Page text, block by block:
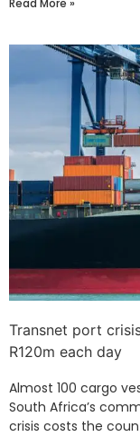
Transnet port
R120m each day
Almost 100 cargo
South Africa’s
crisis costs the